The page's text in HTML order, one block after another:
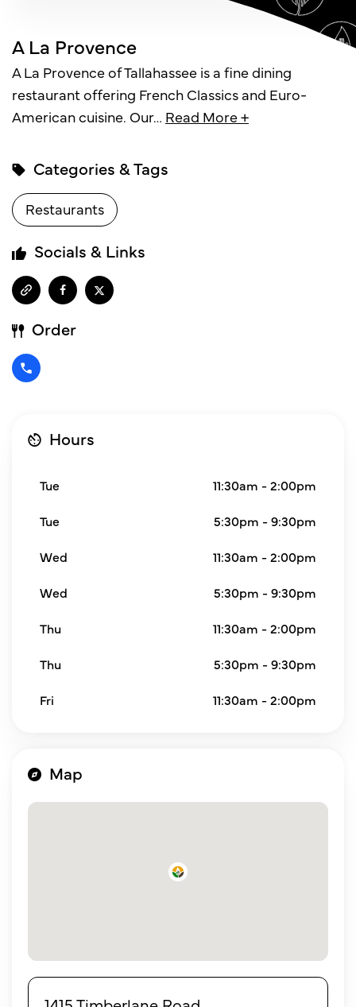
A La Provence
A La Provence of Tallahassee is a fine dining
restaurant offering French Classics and Euro-
American cuisine. Our… Read More +
Categories & Tags
Restaurants
Socials & Links
Order
Hours
Tue 11:30am - 2:00pm
Tue 5:30pm - 9:30pm
Wed 11:30am - 2:00pm
Wed 5:30pm - 9:30pm
Thu 11:30am - 2:00pm
Thu 5:30pm - 9:30pm
Fri 11:30am - 2:00pm
Map